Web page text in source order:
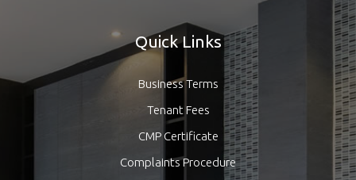
Quick Links
Business Terms
Tenant Fees
CMP Certificate
Complaints Procedure